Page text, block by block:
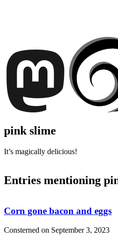
pink slime
It’s magically delicious!
Entries mentioning
Corn gone bacon and eggs
Consterned on September 3, 2023